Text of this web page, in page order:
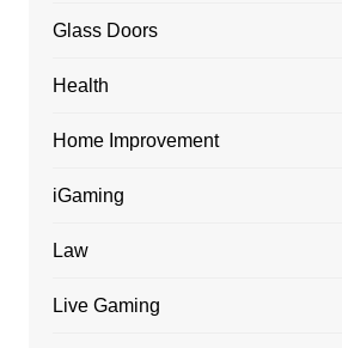
Glass Doors
Health
Home Improvement
iGaming
Law
Live Gaming